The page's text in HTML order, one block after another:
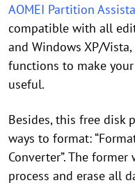
AOMEI Partition
compatible with all
and Windows XP/
functions to make
useful.
Besides, this free disk
ways to format:
Converter”. The
process and erase all